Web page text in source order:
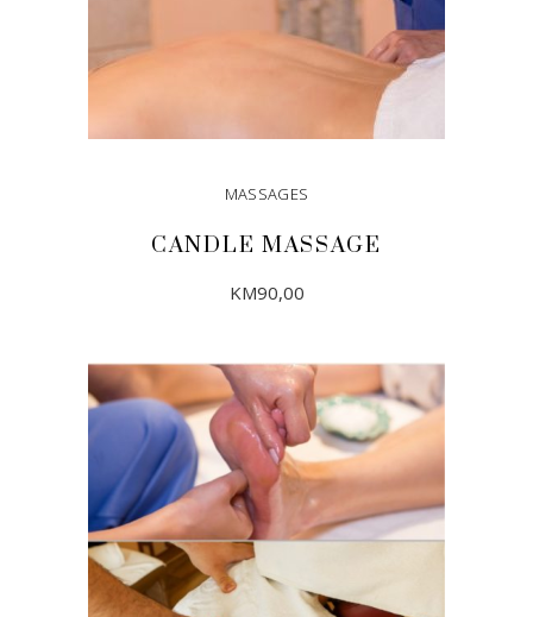
MASSAGES
CANDLE MASSAGE
KM90,00
ADD TO CART